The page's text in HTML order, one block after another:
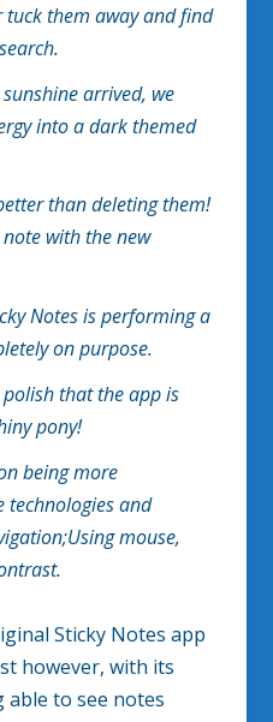
them away and find
arrived, we
into a dark themed
than deleting them!
with the new
Notes is performing a
on purpose.
polish that the app is
pony!
being more
technologies and
Using mouse,
Sticky Notes app
however, with its
to see notes